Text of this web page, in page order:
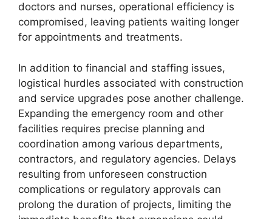
doctors and nurses, operational efficiency is
compromised, leaving patients waiting longer
for appointments and treatments.
In addition to financial and staffing issues,
logistical hurdles associated with construction
and service upgrades pose another challenge.
Expanding the emergency room and other
facilities requires precise planning and
coordination among various departments,
contractors, and regulatory agencies. Delays
resulting from unforeseen construction
complications or regulatory approvals can
prolong the duration of projects, limiting the